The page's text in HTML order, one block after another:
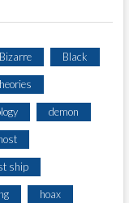
Bizarre Black
demon
ship
hoax